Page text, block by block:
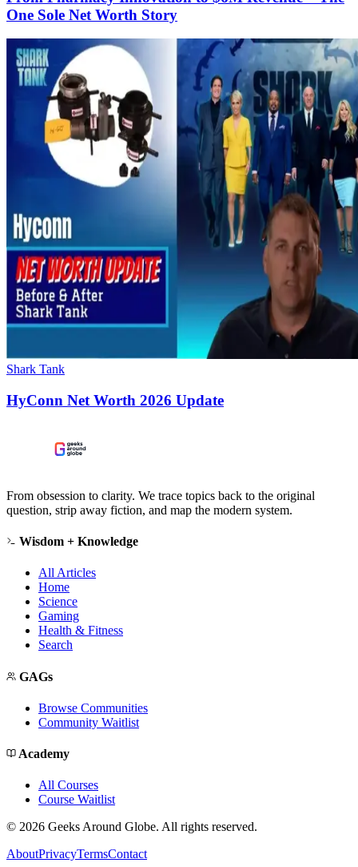
One Sole Net Worth Story
Shark Tank
HyConn Net Worth 2026 Update
From obsession to clarity. We trace topics back to the original
question, strip away fiction, and map the modern system.
Wisdom + Knowledge
All Articles
Home
Science
Gaming
Health & Fitness
Search
GAGs
Browse Communities
Community Waitlist
Academy
All Courses
Course Waitlist
© 2026 Geeks Around Globe. All rights reserved.
AboutPrivacyTermsContact